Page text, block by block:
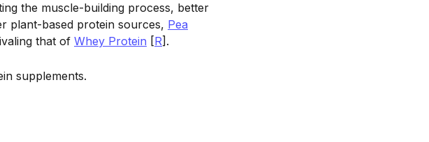
the muscle-building process, better
plant-based protein sources, Pea
that of Whey Protein [R].
supplements.